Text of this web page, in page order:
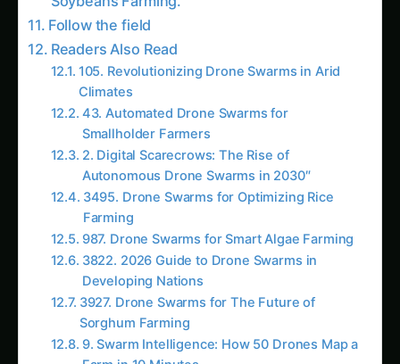
Farming
987. Drone Swarms for Smart Algae Farming
3822. 2026 Guide to Drone Swarms in
Developing Nations
3927. Drone Swarms for The Future of
Sorghum Farming
9. Swarm Intelligence: How 50 Drones Map a
Farm in 10 Minutes
1600. Drone Swarms for Vertical Sorghum
Farming
2052. Drone Swarms for The Future of Corn
Farming
2165. Drone Swarms for Automated Saffron
Farming
3972. Drone Swarms for Eco-Friendly
Sorghum Farming
More in This Category